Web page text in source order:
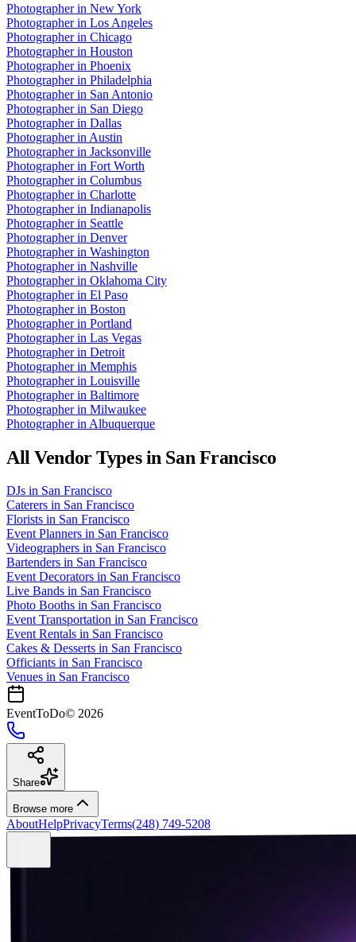
Photographerin New York
Photographerin Los Angeles
Photographerin Chicago
Photographerin Houston
Photographerin Phoenix
Photographerin Philadelphia
Photographerin San Antonio
Photographerin San Diego
Photographerin Dallas
Photographerin Austin
Photographerin Jacksonville
Photographerin Fort Worth
Photographerin Columbus
Photographerin Charlotte
Photographerin Indianapolis
Photographerin Seattle
Photographerin Denver
Photographerin Washington
Photographerin Nashville
Photographerin Oklahoma City
Photographerin El Paso
Photographerin Boston
Photographerin Portland
Photographerin Las Vegas
Photographerin Detroit
Photographerin Memphis
Photographerin Louisville
Photographerin Baltimore
Photographerin Milwaukee
Photographerin Albuquerque
All Vendor Types in San Francisco
DJs in San Francisco
Caterers in San Francisco
Florists in San Francisco
Event Planners in San Francisco
Videographers in San Francisco
Bartenders in San Francisco
Event Decorators in San Francisco
Live Bands in San Francisco
Photo Booths in San Francisco
Event Transportation in San Francisco
Event Rentals in San Francisco
Cakes & Desserts in San Francisco
Officiants in San Francisco
Venues in San Francisco
EventToDo© 2026
Share
Browse more
AboutHelpPrivacyTerms(248) 749-5208